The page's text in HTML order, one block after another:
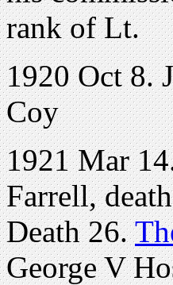
rank of Lt.
1920 Oct 8.
Coy
1921 Mar
Farrell,
Death 26.
George V